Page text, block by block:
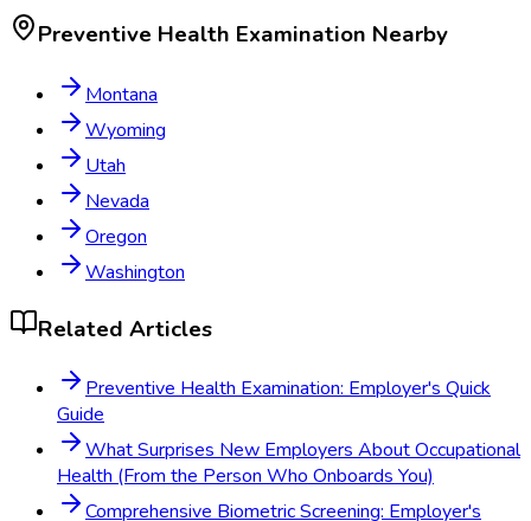
Preventive Health Examination Nearby
Montana
Wyoming
Utah
Nevada
Oregon
Washington
Related Articles
Preventive Health Examination: Employer's Quick
Guide
What Surprises New Employers About Occupational
Health (From the Person Who Onboards You)
Comprehensive Biometric Screening: Employer's